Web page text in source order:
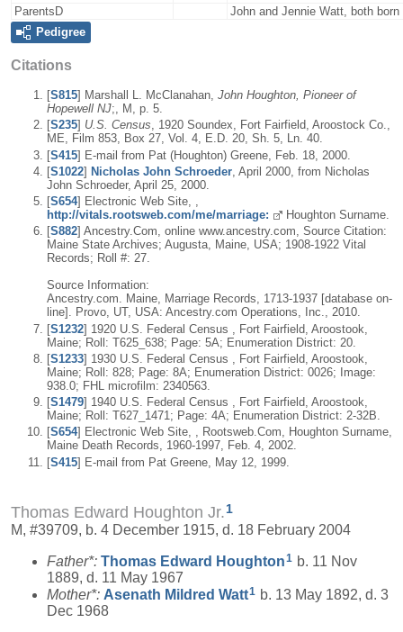
ParentsD
John and Jennie Watt, both born
Pedigree
Citations
[S815] Marshall L. McClanahan, John Houghton, Pioneer of
Hopewell NJ;, M, p. 5.
[S235] U.S. Census, 1920 Soundex, Fort Fairfield, Aroostock Co.,
ME, Film 853, Box 27, Vol. 4, E.D. 20, Sh. 5, Ln. 40.
[S415] E-mail from Pat (Houghton) Greene, Feb. 18, 2000.
[S1022] Nicholas John Schroeder , April 2000, from Nicholas
John Schroeder, April 25, 2000.
[S654] Electronic Web Site, ,
http://vitals.rootsweb.com/me/marriage:
Houghton Surname.
[S882] Ancestry.Com, online www.ancestry.com, Source Citation:
Maine State Archives; Augusta, Maine, USA; 1908-1922 Vital
Records; Roll #: 27.
Source Information:
Ancestry.com. Maine, Marriage Records, 1713-1937 [database on-
line]. Provo, UT, USA: Ancestry.com Operations, Inc., 2010.
[S1232] 1920 U.S. Federal Census , Fort Fairfield, Aroostook,
Maine; Roll: T625_638; Page: 5A; Enumeration District: 20.
[S1233] 1930 U.S. Federal Census , Fort Fairfield, Aroostook,
Maine; Roll: 828; Page: 8A; Enumeration District: 0026; Image:
938.0; FHL microfilm: 2340563.
[S1479] 1940 U.S. Federal Census , Fort Fairfield, Aroostook,
Maine; Roll: T627_1471; Page: 4A; Enumeration District: 2-32B.
[S654] Electronic Web Site, , Rootsweb.Com, Houghton Surname,
Maine Death Records, 1960-1997, Feb. 4, 2002.
[S415] E-mail from Pat Greene, May 12, 1999.
Thomas Edward Houghton Jr. 1
M, #39709, b. 4 December 1915, d. 18 February 2004
Father*: Thomas Edward Houghton1 b. 11 Nov
1889, d. 11 May 1967
Mother*: Asenath Mildred Watt1 b. 13 May 1892, d. 3
Dec 1968